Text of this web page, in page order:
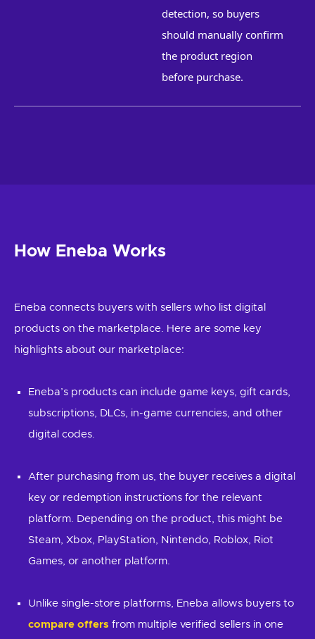
detection, so buyers
should manually confirm
the product region
before purchase.
How Eneba Works
Eneba connects buyers with sellers who list digital
products on the marketplace. Here are some key
highlights about our marketplace:
Eneba’s products can include game keys, gift cards,
subscriptions, DLCs, in-game currencies, and other
digital codes.
After purchasing from us, the buyer receives a digital
key or redemption instructions for the relevant
platform. Depending on the product, this might be
Steam, Xbox, PlayStation, Nintendo, Roblox, Riot
Games, or another platform.
Unlike single-store platforms, Eneba allows buyers to
compare offers from multiple verified sellers in one